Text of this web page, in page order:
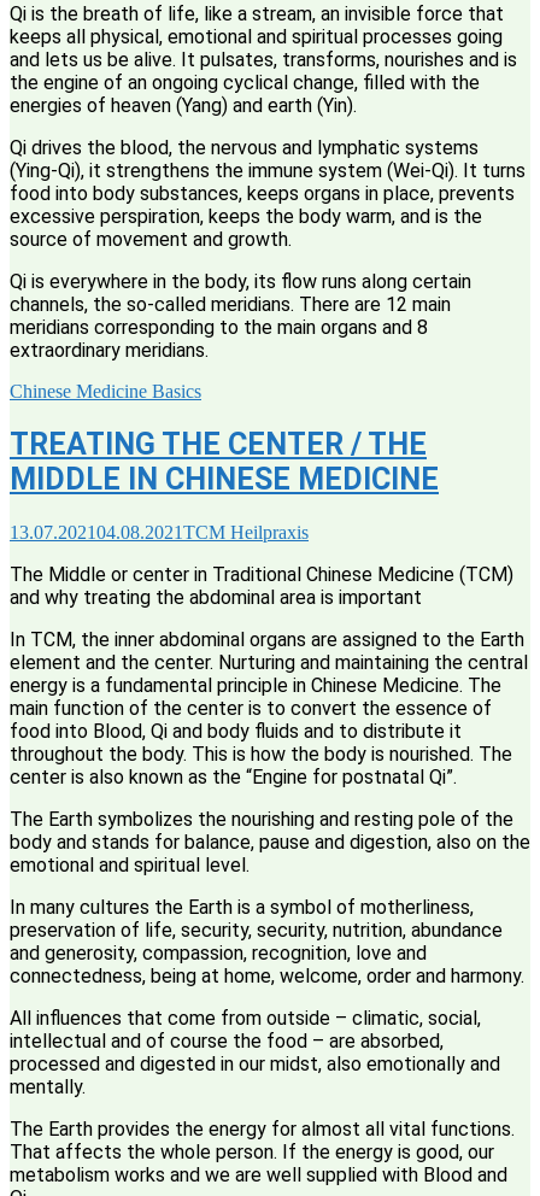
Qi is the breath of life, like a stream, an invisible force that
keeps all physical, emotional and spiritual processes going
and lets us be alive. It pulsates, transforms, nourishes and is
the engine of an ongoing cyclical change, filled with the
energies of heaven (Yang) and earth (Yin).
Qi drives the blood, the nervous and lymphatic systems
(Ying-Qi), it strengthens the immune system (Wei-Qi). It turns
food into body substances, keeps organs in place, prevents
excessive perspiration, keeps the body warm, and is the
source of movement and growth.
Qi is everywhere in the body, its flow runs along certain
channels, the so-called meridians. There are 12 main
meridians corresponding to the main organs and 8
extraordinary meridians.
Chinese Medicine Basics
TREATING THE CENTER / THE
MIDDLE IN CHINESE MEDICINE
13.07.202104.08.2021TCM Heilpraxis
The Middle or center in Traditional Chinese Medicine (TCM)
and why treating the abdominal area is important
In TCM, the inner abdominal organs are assigned to the Earth
element and the center. Nurturing and maintaining the central
energy is a fundamental principle in Chinese Medicine. The
main function of the center is to convert the essence of
food into Blood, Qi and body fluids and to distribute it
throughout the body. This is how the body is nourished. The
center is also known as the “Engine for postnatal Qi”.
The Earth symbolizes the nourishing and resting pole of the
body and stands for balance, pause and digestion, also on the
emotional and spiritual level.
In many cultures the Earth is a symbol of motherliness,
preservation of life, security, security, nutrition, abundance
and generosity, compassion, recognition, love and
connectedness, being at home, welcome, order and harmony.
All influences that come from outside – climatic, social,
intellectual and of course the food – are absorbed,
processed and digested in our midst, also emotionally and
mentally.
The Earth provides the energy for almost all vital functions.
That affects the whole person. If the energy is good, our
metabolism works and we are well supplied with Blood and